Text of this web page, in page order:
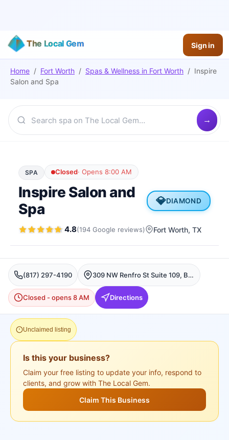
The Local Gem Sign in
Home / Fort Worth / Spas & Wellness in Fort Worth / Inspire
Salon and Spa
SPA Closed· Opens 8:00 AM
Inspire Salon and
Spa
💎DIAMOND
4.8(194 Google reviews) Fort Worth, TX
(817) 297-4190 309 NW Renfro St Suite 109, Burleson, Fort Worth
Closed - opens 8 AM Directions
Unclaimed listing
Is this your business?
Claim your free listing to update your info, respond to
clients, and grow with The Local Gem.
Claim This Business